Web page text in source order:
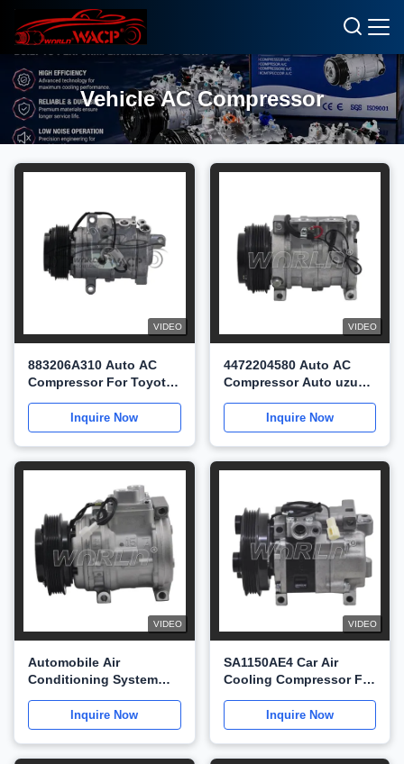
Vehicle AC Compressor
VIDEO
883206A310 Auto AC
Compressor For Toyota
2UZ WXTT032
Inquire Now
VIDEO
4472204580 Auto AC
Compressor Auto uzuki
WXSK039Inquire Now
VIDEO
Automobile Air
Conditioning System
S3 WXMZ034Inquire Now
VIDEO
SA1150AE4 Car Air
Cooling Compressor For
WXMZ033Inquire Now